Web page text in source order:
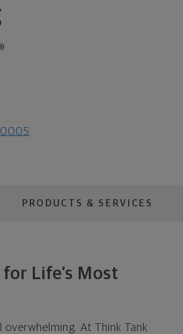
PRODUCTS & SERVICES
Life’s Most
At Think Tank